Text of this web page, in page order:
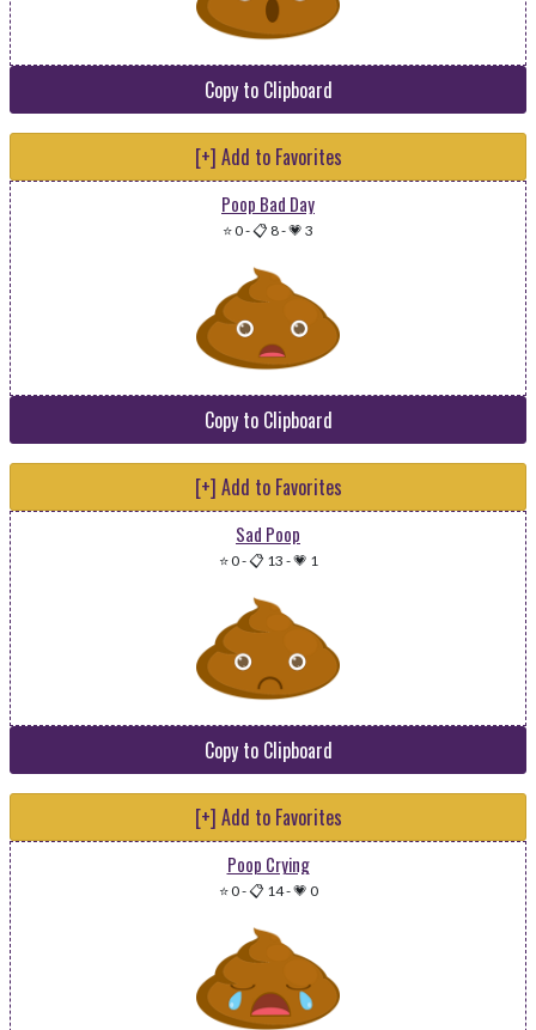
Copy to Clipboard
[+] Add to Favorites
Poop Bad Day
⭐ 0-📋 8-💗 3
Copy to Clipboard
[+] Add to Favorites
Sad Poop
⭐ 0-📋 13 -💗 1
Copy to Clipboard
[+] Add to Favorites
Poop Crying
⭐ 0-📋 14-💗 0